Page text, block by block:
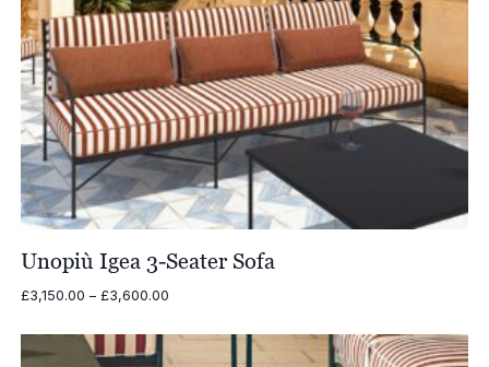
Unopiù Igea 3-Seater Sofa
£3,150.00 – £3,600.00Price
£3,150.00
through